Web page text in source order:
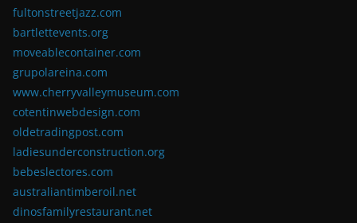
fultonstreetjazz.com
bartlettevents.org
moveablecontainer.com
grupolareina.com
www.cherryvalleymuseum.com
cotentinwebdesign.com
oldetradingpost.com
ladiesunderconstruction.org
bebeslectores.com
australiantimberoil.net
dinosfamilyrestaurant.net